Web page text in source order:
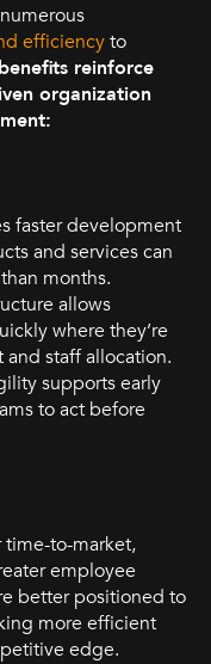
efficiencyto
reinforce
organization
faster development
and services can
months.
allows
where they’re
staff allocation.
supports early
to act before
to-market,
employee
better positioned to
more efficient
edge.